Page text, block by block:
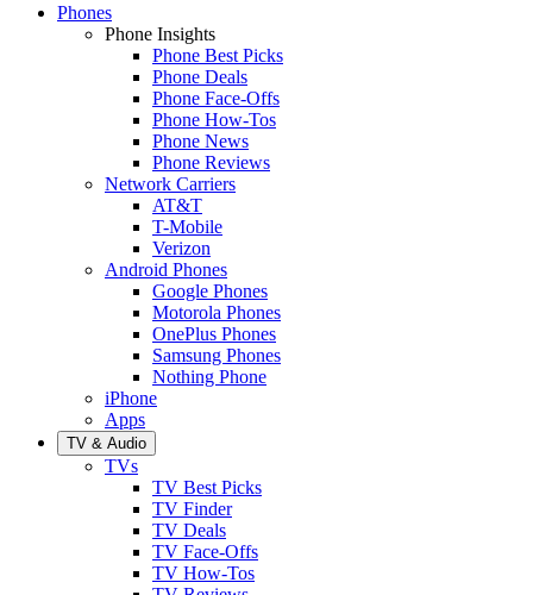
Phones
Phone Insights
Phone Best Picks
Phone Deals
Phone Face-Offs
Phone How-Tos
Phone News
Phone Reviews
Network Carriers
AT&T
T-Mobile
Verizon
Android Phones
Google Phones
Motorola Phones
OnePlus Phones
Samsung Phones
Nothing Phone
iPhone
Apps
TV & Audio
TVs
TV Best Picks
TV Finder
TV Deals
TV Face-Offs
TV How-Tos